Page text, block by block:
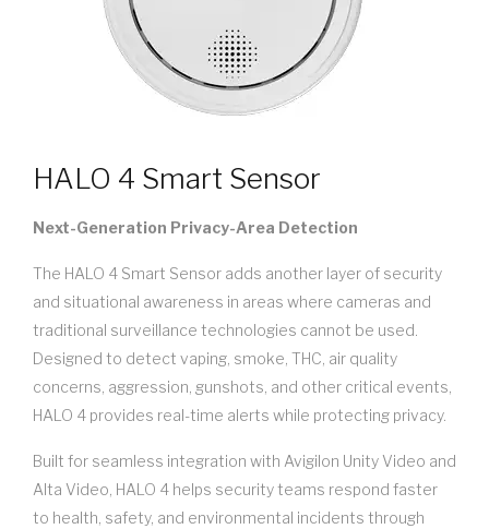
HALO 4 Smart Sensor
Next-Generation Privacy-Area Detection
The HALO 4 Smart Sensor adds another layer of security
and situational awareness in areas where cameras and
traditional surveillance technologies cannot be used.
Designed to detect vaping, smoke, THC, air quality
concerns, aggression, gunshots, and other critical events,
HALO 4 provides real-time alerts while protecting privacy.
Built for seamless integration with Avigilon Unity Video and
Alta Video, HALO 4 helps security teams respond faster
to health, safety, and environmental incidents through